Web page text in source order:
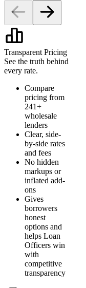
Transparent Pricing
See the truth behind
every rate.
Compare
pricing from
241+
wholesale
lenders
Clear, side-
by-side rates
and fees
No hidden
markups or
inflated add-
ons
Gives
borrowers
honest
options and
helps Loan
Officers win
with
competitive
transparency